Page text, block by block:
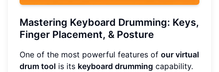
Mastering Keyboard Drumming: Keys,
Finger Placement, & Posture
One of the most powerful features of our virtual
drum tool is its keyboard drumming capability.